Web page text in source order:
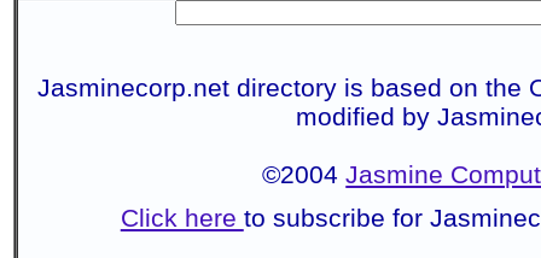
Jasminecorp.net directory is based on the
modified by
©2004Jasmine
Click here to subscribe for